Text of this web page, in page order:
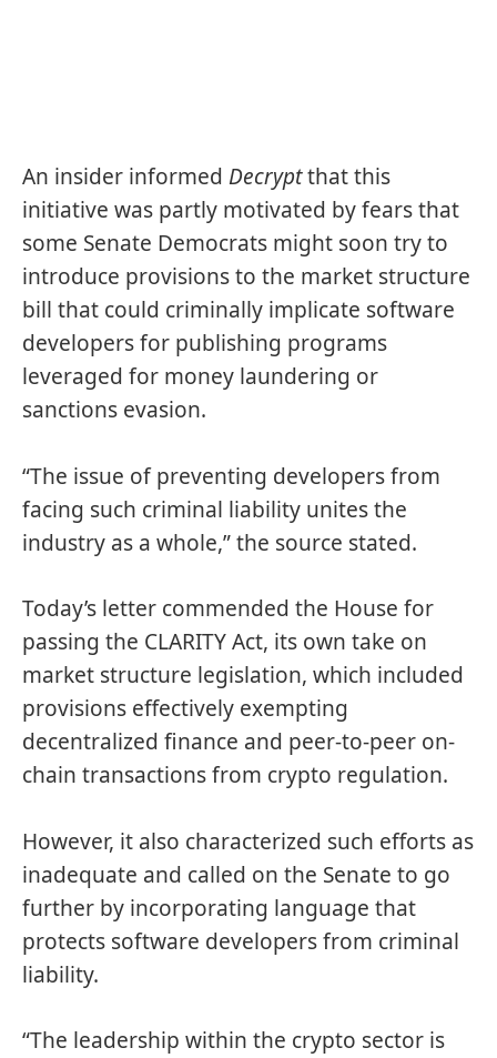
An insider informed Decryptthat this
initiative was partly motivated by fears that
some Senate Democrats might soon try to
introduce provisions to the market structure
bill that could criminally implicate software
developers for publishing programs
leveraged for money laundering or
sanctions evasion.
“The issue of preventing developers from
facing such criminal liability unites the
industry as a whole,” the source stated.
Today’s letter commended the House for
passing the CLARITY Act, its own take on
market structure legislation, which included
provisions effectively exempting
decentralized finance and peer-to-peer on-
chain transactions from crypto regulation.
However, it also characterized such efforts as
inadequate and called on the Senate to go
further by incorporating language that
protects software developers from criminal
liability.
“The leadership within the crypto sector is